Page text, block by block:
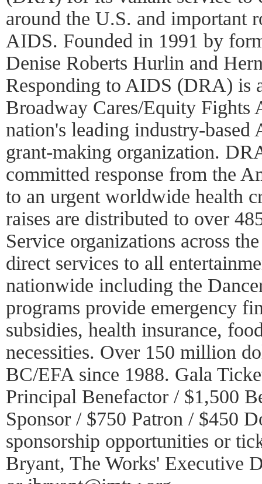
around the U.S. and important
AIDS. Founded in 1991 by
Denise Roberts Hurlin and
Responding to AIDS (DRA) is
Broadway Cares/Equity
nation's leading industry-
grant-making organization.
committed response from the
to an urgent worldwide health
raises are distributed to over
Service organizations across
direct services to all
nationwide including the
programs provide emergency
subsidies, health insurance,
necessities. Over 150 million
BC/EFA since 1988. Gala
Principal Benefactor / $1,500
Sponsor / $750 Patron / $450
sponsorship opportunities or
Bryant, The Works' Executive